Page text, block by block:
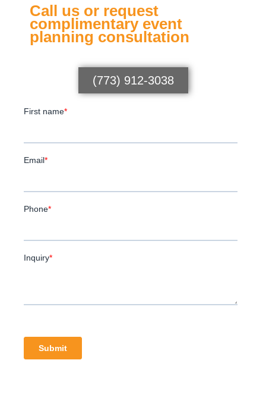
Call us or request
complimentary event
planning consultation
(773) 912-3038